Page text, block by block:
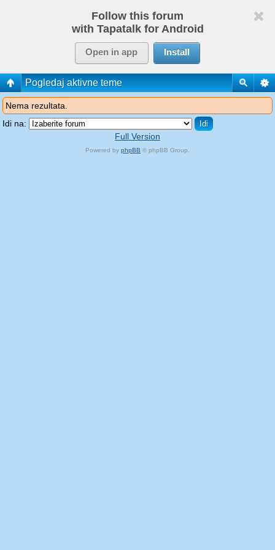
Follow this forum
with Tapatalk for Android
Open in app Install
Pogledaj aktivne teme
Nema rezultata.
Idi na:
Full Version
Powered by phpBB © phpBB Group.